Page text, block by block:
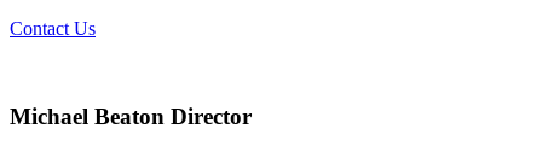
Contact Us
Michael Beaton Director